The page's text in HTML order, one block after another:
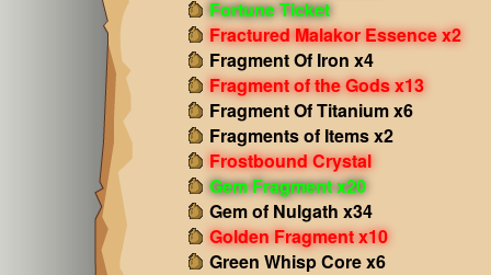
Fortune Ticket
Fractured Malakor Essence x2
Fragment Of Iron x4
Fragment of the Gods x13
Fragment Of Titanium x6
Fragments of Items x2
Frostbound Crystal
Gem Fragment x20
Gem of Nulgath x34
Golden Fragment x10
Green Whisp Core x6